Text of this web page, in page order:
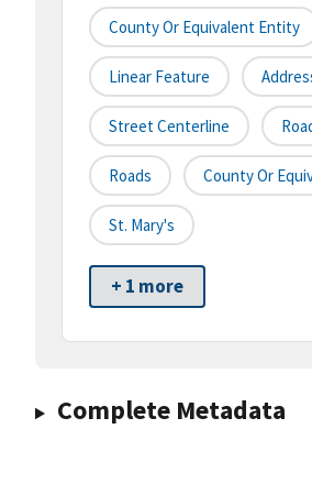
County Or Equivalent Entity
Linear Feature
Street Centerline
Roads County Or
St. Mary's
+ 1 more
Complete Metadata